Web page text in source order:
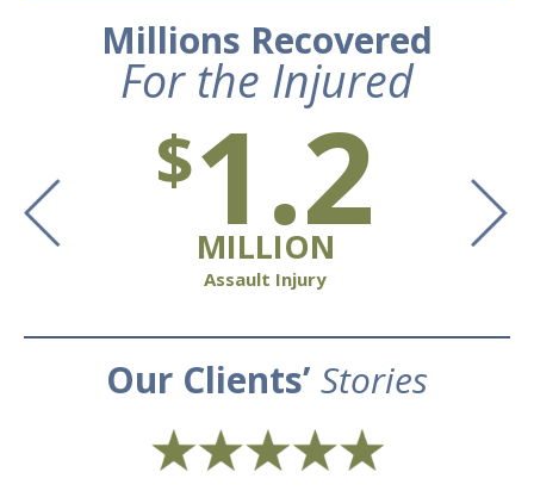
Millions Recovered
For the Injured
$1.2
MILLION
Assault Injury
Our Clients’ Stories